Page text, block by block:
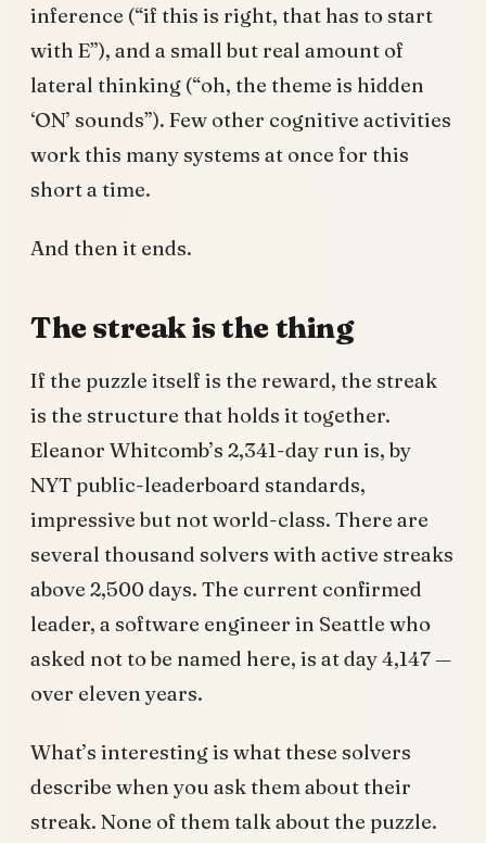
inference (“if this is right, that has to start
with E”), and a small but real amount of
lateral thinking (“oh, the theme is hidden
‘ON’ sounds”). Few other cognitive activities
work this many systems at once for this
short a time.
And then it ends.
The streak is the thing
If the puzzle itself is the reward, the streak
is the structure that holds it together.
Eleanor Whitcomb’s 2,341-day run is, by
NYT public-leaderboard standards,
impressive but not world-class. There are
several thousand solvers with active streaks
above 2,500 days. The current confirmed
leader, a software engineer in Seattle who
asked not to be named here, is at day 4,147 —
over eleven years.
What’s interesting is what these solvers
describe when you ask them about their
streak. None of them talk about the puzzle.